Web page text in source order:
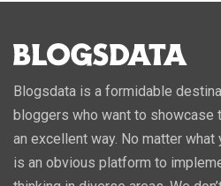
Blogsdata is a formidable
bloggers who want to showcase
an excellent way. No matter
is an obvious platform to